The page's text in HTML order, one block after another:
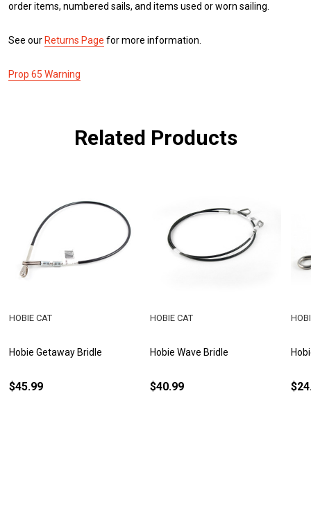
order items, numbered sails, and items used or worn sailing.
See our Returns Page for more information.
Prop 65 Warning
Related Products
Hobie Getaway Bridle
HOBIE CAT
$45.99
Hobie Wave Bridle
HOBIE CAT
$40.99